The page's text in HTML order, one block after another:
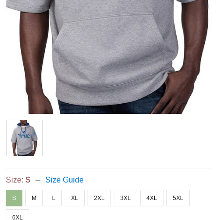
Size: S Size Guide
S M L XL 2XL 3XL 4XL 5XL
6XL